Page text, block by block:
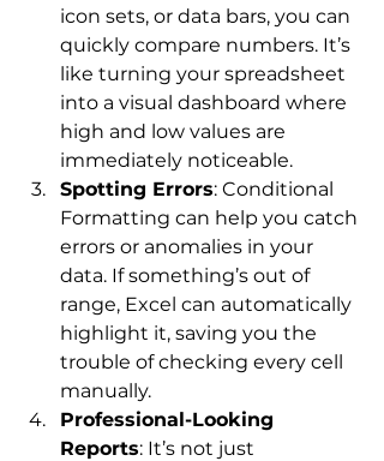
icon sets, or data bars, you can
quickly compare numbers. It’s
like turning your spreadsheet
into a visual dashboard where
high and low values are
immediately noticeable.
Spotting Errors: Conditional
Formatting can help you catch
errors or anomalies in your
data. If something’s out of
range, Excel can automatically
highlight it, saving you the
trouble of checking every cell
manually.
Professional-Looking
Reports: It’s not just